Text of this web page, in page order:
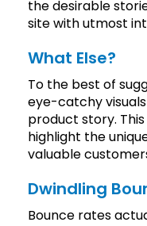
the desirable
site with utmost
What Else?
To the best of
eye-catchy
product story.
highlight the
valuable
Dwindling
Bounce rates